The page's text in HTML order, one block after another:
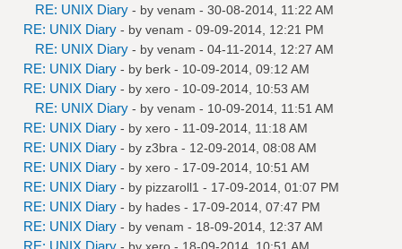
RE: UNIX Diary - by venam - 30-08-2014, 11:22 AM
RE: UNIX Diary - by venam - 09-09-2014, 12:21 PM
RE: UNIX Diary - by venam - 04-11-2014, 12:27 AM
RE: UNIX Diary - by berk - 10-09-2014, 09:12 AM
RE: UNIX Diary - by xero - 10-09-2014, 10:53 AM
RE: UNIX Diary - by venam - 10-09-2014, 11:51 AM
RE: UNIX Diary - by xero - 11-09-2014, 11:18 AM
RE: UNIX Diary - by z3bra - 12-09-2014, 08:08 AM
RE: UNIX Diary - by xero - 17-09-2014, 10:51 AM
RE: UNIX Diary - by pizzaroll1 - 17-09-2014, 01:07 PM
RE: UNIX Diary - by hades - 17-09-2014, 07:47 PM
RE: UNIX Diary - by venam - 18-09-2014, 12:37 AM
RE: UNIX Diary - by xero - 18-09-2014, 10:51 AM